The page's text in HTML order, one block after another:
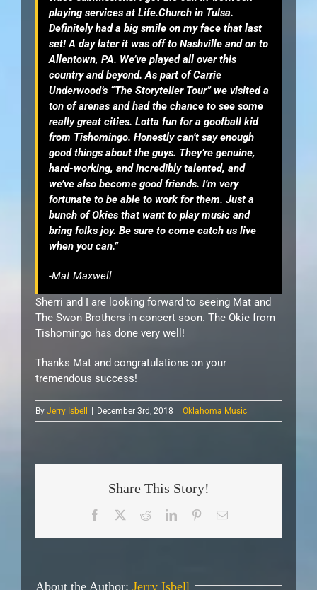
playing services at Life.Church in Tulsa.
Definitely had a big smile on my face that last
set! A day later it was off to Nashville and on to
Allentown, PA. We’ve played all over this
country and beyond. As part of Carrie
Underwood’s “The Storyteller Tour” we visited a
ton of arenas and had the chance to see some
really great cities. Lotta fun for a goofball kid
from Tishomingo. Honestly can’t say enough
good things about the guys. They’re genuine,
hard-working, and incredibly talented, and
we’ve also become good friends. I’m very
fortunate to be able to work for them. Just a
bunch of Okies that want to play music and
bring folks joy. Be sure to come catch us live
when you can.”
-Mat Maxwell
Sherri and I are looking forward to seeing Mat and
The Swon Brothers in concert soon. The Okie from
Tishomingo has done very well!
Thanks Mat and congratulations on your
tremendous success!
By Jerry Isbell | December 3rd, 2018 | Oklahoma Music
Share This Story!
Facebook RedditLinkedInPinterestEmail
About the Author: Jerry Isbell